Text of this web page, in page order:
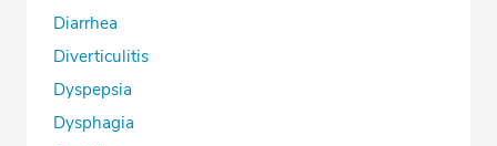
Diarrhea
Diverticulitis
Dyspepsia
Dysphagia